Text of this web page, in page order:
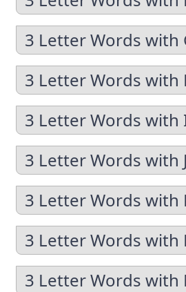
3 Letter Words with
3 Letter Words with
3 Letter Words with
3 Letter Words with J
3 Letter Words with
3 Letter Words with
3 Letter Words with